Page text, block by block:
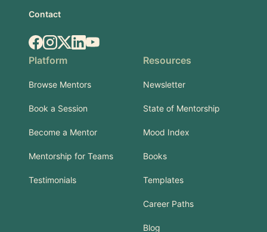
Contact
Facebook
Instagram
X.comLinkedIn
YouTube
Platform
Browse Mentors
Book a Session
Become a Mentor
Mentorship for Teams
Testimonials
Resources
Newsletter
State of Mentorship
Mood Index
Books
Templates
Career Paths
Blog